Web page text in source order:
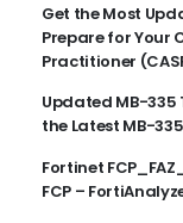
Get the Most
Prepare for Your
Practitioner
Updated MB-335
the Latest MB-
Fortinet
FCP –